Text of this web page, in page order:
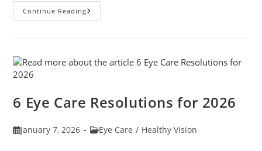
Continue ReadingWhy
Your
And
What
6 Eye Care Resolutions for 2026
PostJanuary 7, 2026
PostEye Care / Healthy Vision